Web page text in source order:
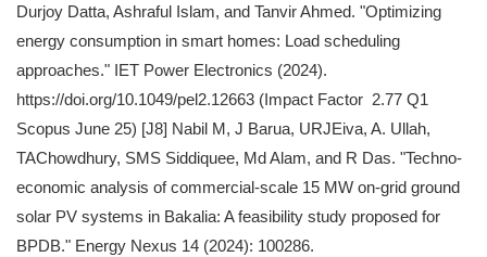
Durjoy Datta, Ashraful Islam, and Tanvir Ahmed. "Optimizing
energy consumption in smart homes: Load scheduling
approaches." IET Power Electronics (2024).
https://doi.org/10.1049/pel2.12663 (Impact Factor 2.77 Q1
Scopus June 25) [J8] Nabil M, J Barua, URJEiva, A. Ullah,
TAChowdhury, SMS Siddiquee, Md Alam, and R Das. "Techno-
economic analysis of commercial-scale 15 MW on-grid ground
solar PV systems in Bakalia: A feasibility study proposed for
BPDB." Energy Nexus 14 (2024): 100286.